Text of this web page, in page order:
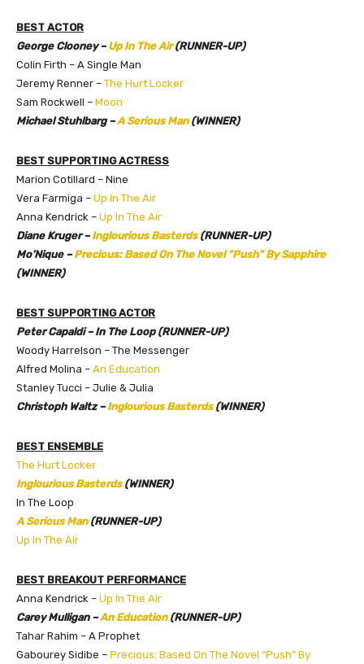
BEST ACTOR
George Clooney –Up In The Air(RUNNER-UP)
Colin Firth – A Single Man
Jeremy Renner – The Hurt Locker
Sam Rockwell – Moon
Michael Stuhlbarg –A Serious Man(WINNER)
BEST SUPPORTING ACTRESS
Marion Cotillard – Nine
Vera Farmiga – Up In The Air
Anna Kendrick – Up In The Air
Diane Kruger –Inglourious Basterds(RUNNER-UP)
Mo’Nique –Precious: Based On The Novel “Push” By Sapphire
(WINNER)
BEST SUPPORTING ACTOR
Peter Capaldi – In The Loop (RUNNER-UP)
Woody Harrelson – The Messenger
Alfred Molina – An Education
Stanley Tucci – Julie & Julia
Christoph Waltz –Inglourious Basterds(WINNER)
BEST ENSEMBLE
The Hurt Locker
Inglourious Basterds(WINNER)
In The Loop
A Serious Man(RUNNER-UP)
Up In The Air
BEST BREAKOUT PERFORMANCE
Anna Kendrick – Up In The Air
Carey Mulligan –An Education(RUNNER-UP)
Tahar Rahim – A Prophet
Gabourey Sidibe – Precious: Based On The Novel “Push” By